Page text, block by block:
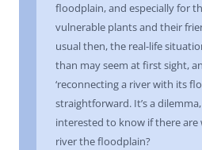
floodplain, and especially for
vulnerable plants and their
usual then, the real-life
than may seem at first sight,
‘reconnecting a river with its
straightforward. It’s a
interested to know if there
river the floodplain?